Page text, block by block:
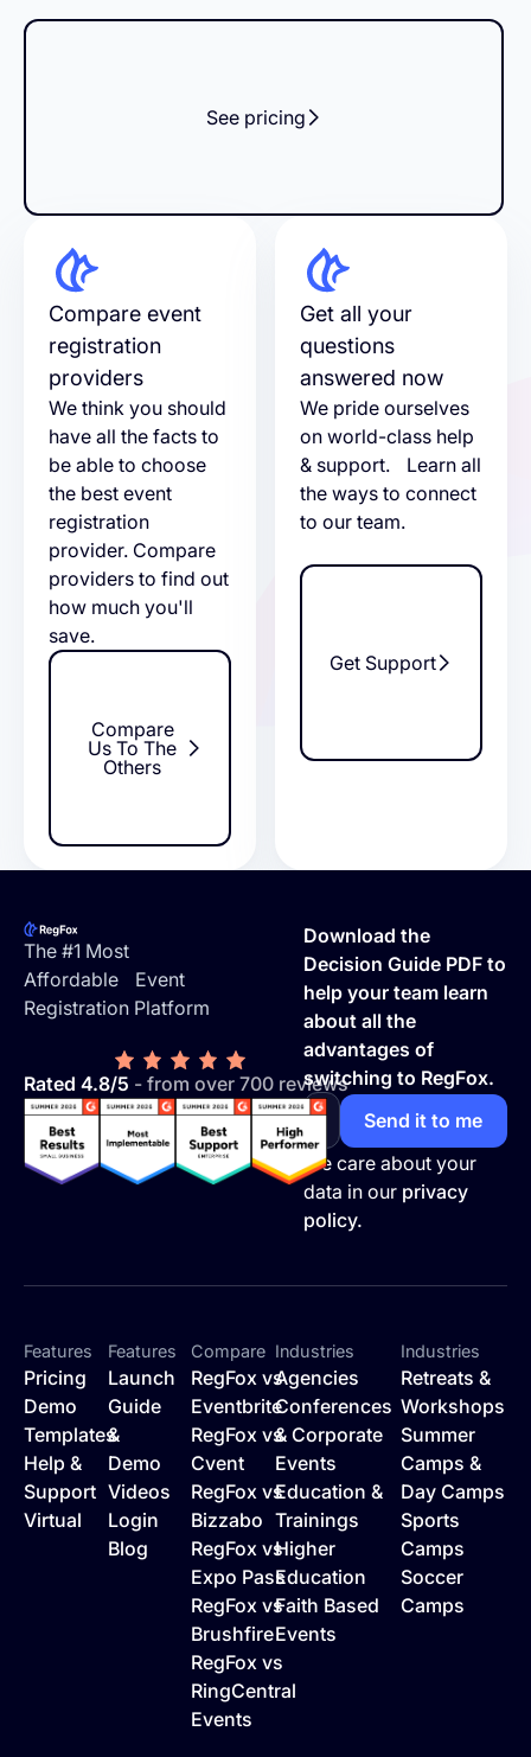
See pricing
Compare event
registration
providers
We think you should
have all the facts to
be able to choose
the best event
registration
provider. Compare
providers to find out
how much you'll
save.
Compare
Us To The
Others
Get all your
questions
answered now
We pride ourselves
on world-class help
& support. Learn all
the ways to connect
to our team.
Get Support
The #1 Most
Affordable Event
Registration Platform
Rated 4.8/5 - from over 700 reviews
Download the
Decision Guide PDF to
help your team learn
about all the
advantages of
switching to RegFox.
We care about your
data in our privacy
policy.
Features
Pricing
Demo
Templates
Help &
Support
Virtual
Features
Launch
Guide
&
Demo
Videos
Login
Blog
Compare
RegFox vs
Eventbrite
RegFox vs
Cvent
RegFox vs
Bizzabo
RegFox vs
Expo Pass
RegFox vs
Brushfire
RegFox vs
RingCentral
Events
Industries
Agencies
Conferences
& Corporate
Events
Education &
Trainings
Higher
Education
Faith Based
Events
Industries
Retreats &
Workshops
Summer
Camps &
Day Camps
Sports
Camps
Soccer
Camps